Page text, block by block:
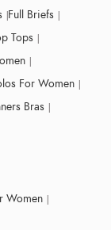
Full Briefs
Tops
For Women
Bras
Women